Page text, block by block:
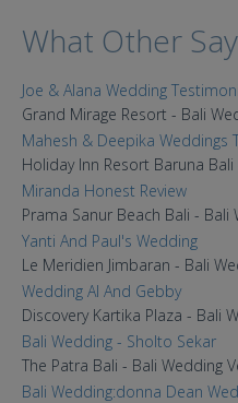
What Other
Joe & Alana Wedding
Grand Mirage Resort - Bali
Mahesh & Deepika Weddings
Holiday Inn Resort Baruna
Miranda Honest Review
Prama Sanur Beach Bali - Bali
Yanti And Paul's Wedding
Le Meridien Jimbaran - Bali
Wedding Al And Gebby
Discovery Kartika Plaza - Bali
Bali Wedding - Sholto Sekar
The Patra Bali - Bali Wedding
Bali Wedding:donna Dean